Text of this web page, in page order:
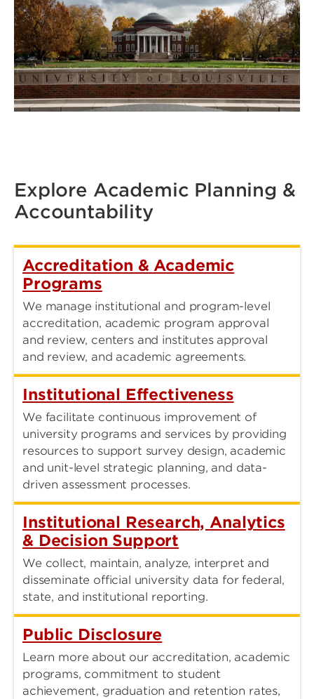
Explore Academic Planning &
Accountability
Accreditation & Academic
Programs
We manage institutional and program-level
accreditation, academic program approval
and review, centers and institutes approval
and review, and academic agreements.
Institutional Effectiveness
We facilitate continuous improvement of
university programs and services by providing
resources to support survey design, academic
and unit-level strategic planning, and data-
driven assessment processes.
Institutional Research, Analytics
& Decision Support
We collect, maintain, analyze, interpret and
disseminate official university data for federal,
state, and institutional reporting.
Public Disclosure
Learn more about our accreditation, academic
programs, commitment to student
achievement, graduation and retention rates,